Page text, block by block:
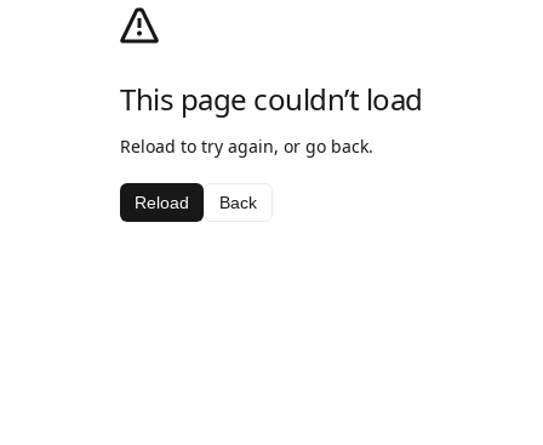
This page couldn’t load
Reload to try again, or go back.
Reload Back